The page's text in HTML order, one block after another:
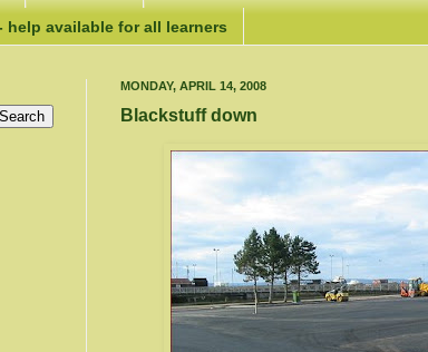
help available for all learners
MONDAY, APRIL 14, 2008
Blackstuff down